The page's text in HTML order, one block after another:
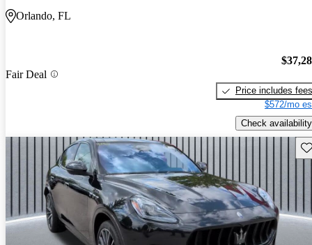
Orlando, FL
Fair Deal
Price includes fees
$572/mo
Check availability